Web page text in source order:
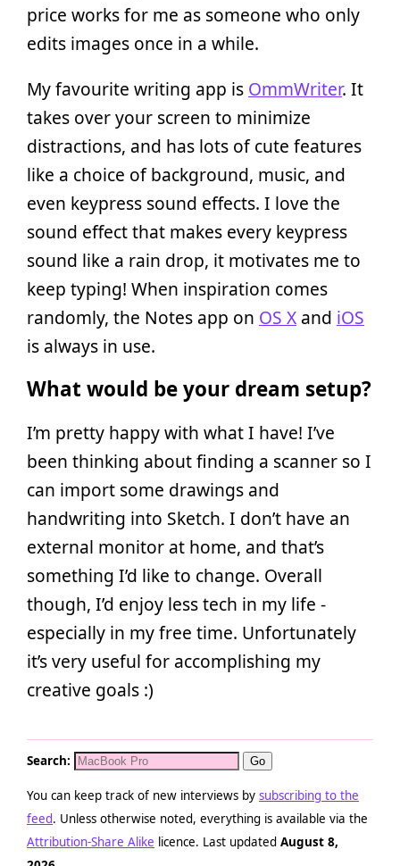
price works for me as someone who only
edits images once in a while.
My favourite writing app is OmmWriter. It
takes over your screen to minimize
distractions, and has lots of cute features
like a choice of background, music, and
even keypress sound effects. I love the
sound effect that makes every keypress
sound like a rain drop, it motivates me to
keep typing! When inspiration comes
randomly, the Notes app on OS X and iOS
is always in use.
What would be your dream setup?
I’m pretty happy with what I have! I’ve
been thinking about finding a scanner so I
can import some drawings and
handwriting into Sketch. I don’t have an
external monitor at home, and that’s
something I’d like to change. Overall
though, I’d enjoy less tech in my life -
especially in my free time. Unfortunately
it’s very useful for accomplishing my
creative goals :)
Search:
You can keep track of new interviews by subscribing to the
feed. Unless otherwise noted, everything is available via the
Attribution-Share Alike licence. Last updated August 8,